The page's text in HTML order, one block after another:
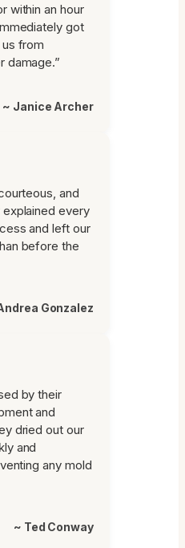
within an hour
got
from
damage.”
~ Janice Archer
and
every
and left our
before the
Gonzalez
by their
and
dried out our
and
any mold
~ Ted Conway